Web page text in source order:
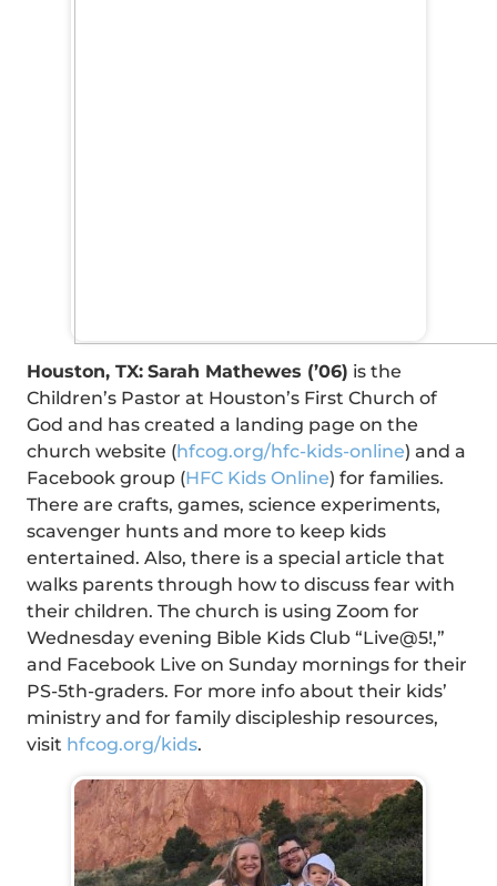
Houston, TX: Sarah Mathewes (’06) is the
Children’s Pastor at Houston’s First Church of
God and has created a landing page on the
church website (hfcog.org/hfc-kids-online) and a
Facebook group (HFC Kids Online) for families.
There are crafts, games, science experiments,
scavenger hunts and more to keep kids
entertained. Also, there is a special article that
walks parents through how to discuss fear with
their children. The church is using Zoom for
Wednesday evening Bible Kids Club “Live@5!,”
and Facebook Live on Sunday mornings for their
PS-5th-graders. For more info about their kids’
ministry and for family discipleship resources,
visit hfcog.org/kids.